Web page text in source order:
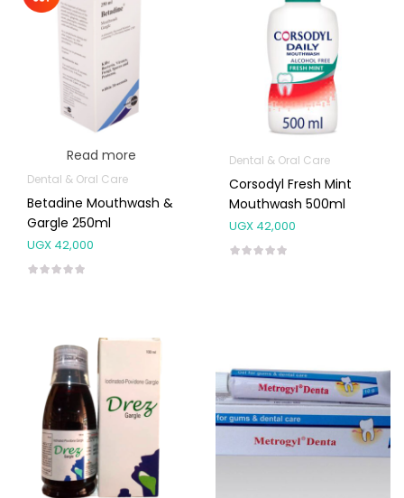
Read more
Dental & Oral Care
Betadine Mouthwash &
Gargle 250ml
UGX 42,000
Dental & Oral Care
Corsodyl Fresh Mint
Mouthwash 500ml
UGX 42,000